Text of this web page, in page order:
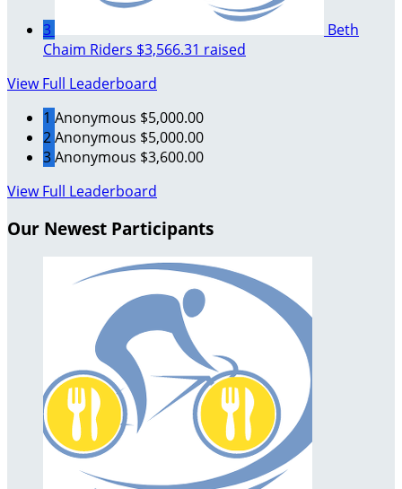
3
Beth
Chaim Riders $3,566.31 raised
View Full Leaderboard
1 Anonymous $5,000.00
2Anonymous $5,000.00
3Anonymous $3,600.00
View Full Leaderboard
Our Newest Participants